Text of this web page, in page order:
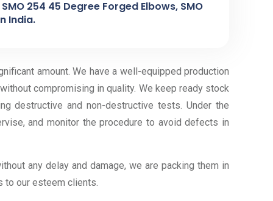
254 45 Degree Forged Elbows, SMO
India.
amount. We have a well-equipped production
compromising in quality. We keep ready stock
destructive and non-destructive tests. Under the
and monitor the procedure to avoid defects in
any delay and damage, we are packing them in
to our esteem clients.